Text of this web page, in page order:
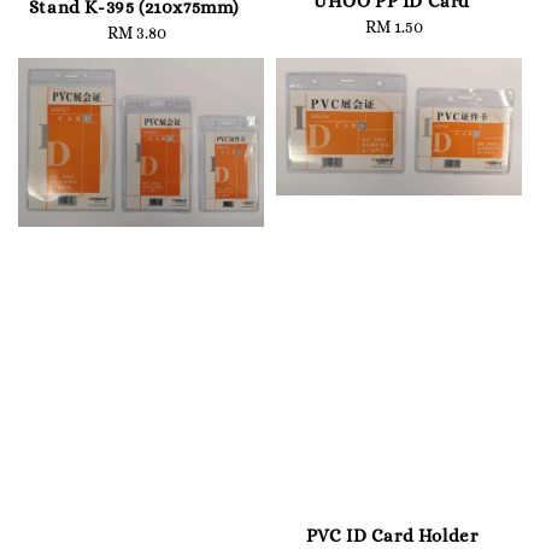
Stand K-395 (210x75mm)
Regular
price
RM 3.80
Regular
RM 1.50
PVC ID Card Holder